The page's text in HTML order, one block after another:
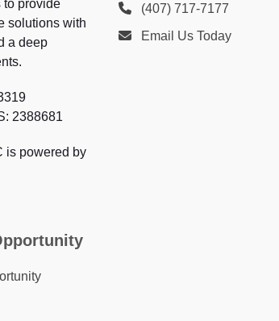
to provide
solutions with
a deep
2388681
is powered by
(407) 717-7177
Email Us Today